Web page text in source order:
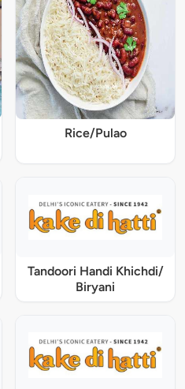
Rice/Pulao
Tandoori Handi Khichdi/
Biryani